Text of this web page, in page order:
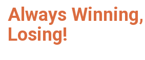
Always
Losing!